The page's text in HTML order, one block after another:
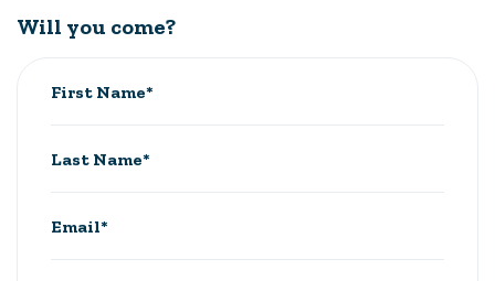
Will you come?
First Name*
Last Name*
Email*